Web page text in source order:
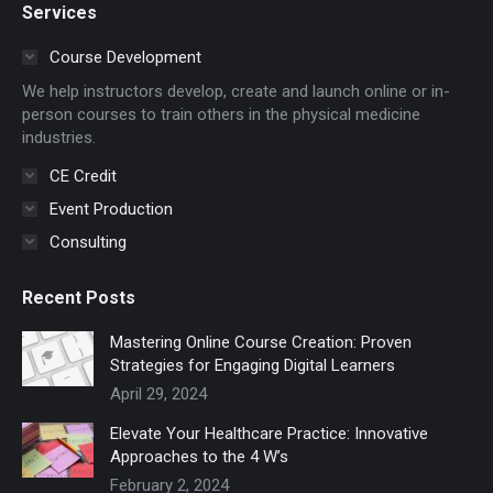
opens
window
opens
in
window
Services
Course Development
We help instructors develop, create and launch online or in-
person courses to train others in the physical medicine
industries.
CE Credit
Event Production
Consulting
Recent Posts
Mastering Online Course Creation: Proven
Strategies for Engaging Digital Learners
April 29, 2024
Elevate Your Healthcare Practice: Innovative
Approaches to the 4 W’s
February 2, 2024